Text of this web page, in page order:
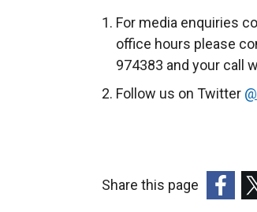
For media enquiries
office hours please
974383 and your call
Follow us on Twitter
Share this page